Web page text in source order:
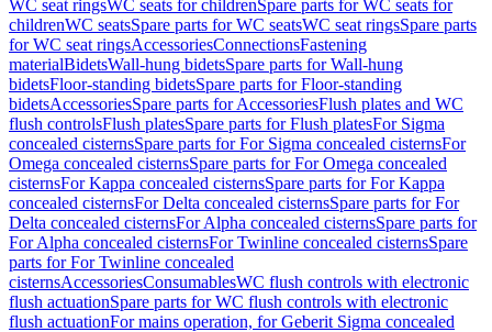
WC seat ringsWC seats for childrenSpare parts for WC seats for
childrenWC seatsSpare parts for WC seatsWC seat ringsSpare parts
for WC seat ringsAccessoriesConnectionsFastening
materialBidetsWall-hung bidetsSpare parts for Wall-hung
bidetsFloor-standing bidetsSpare parts for Floor-standing
bidetsAccessoriesSpare parts for AccessoriesFlush plates and WC
flush controlsFlush platesSpare parts for Flush platesFor Sigma
concealed cisternsSpare parts for For Sigma concealed cisternsFor
Omega concealed cisternsSpare parts for For Omega concealed
cisternsFor Kappa concealed cisternsSpare parts for For Kappa
concealed cisternsFor Delta concealed cisternsSpare parts for For
Delta concealed cisternsFor Alpha concealed cisternsSpare parts for
For Alpha concealed cisternsFor Twinline concealed cisternsSpare
parts for For Twinline concealed
cisternsAccessoriesConsumablesWC flush controls with electronic
flush actuationSpare parts for WC flush controls with electronic
flush actuationFor mains operation, for Geberit Sigma concealed